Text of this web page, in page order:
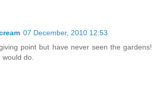
07 December, 2010 12:53
point but have never seen the gardens!
do.